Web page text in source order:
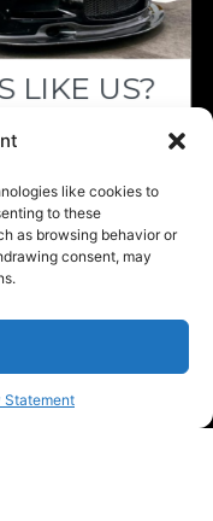
like cookies to
to these
as browsing behavior or
consent, may
Statement
going.
has helped
helps us
LIKE US?
receive the
from M3List!